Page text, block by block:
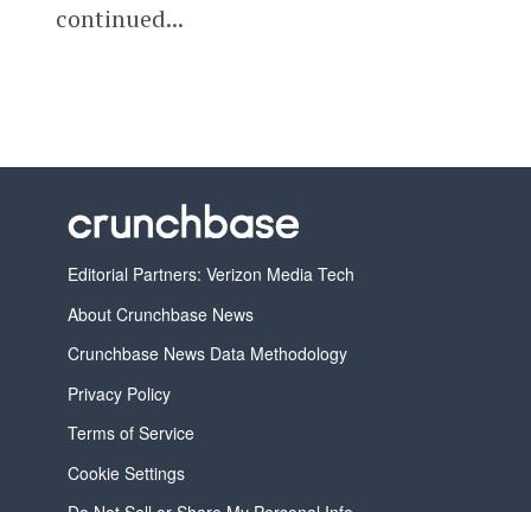
continued...
Editorial Partners: Verizon Media Tech
About Crunchbase News
Crunchbase News Data Methodology
Privacy Policy
Terms of Service
Cookie Settings